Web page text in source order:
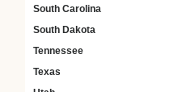
South Carolina
South Dakota
Tennessee
Texas